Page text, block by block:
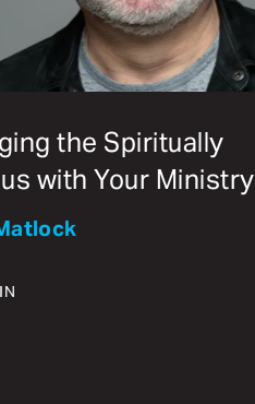
the Spiritually
with Your Ministry